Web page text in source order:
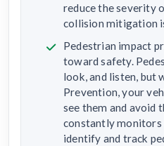
reduce the severity
collision mitigation
Pedestrian impact
toward safety.
look, and listen, but
Prevention, your
see them and avoid
constantly monitors
identify and track